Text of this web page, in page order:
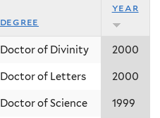
degree
year
Doctor of Divinity 2000
Doctor of Letters 2000
Doctor of Science 1999